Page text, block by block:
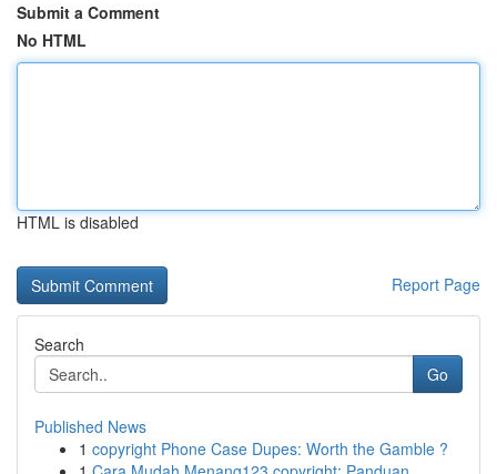
Submit a Comment
No HTML
HTML is disabled
Report Page
Search
Go
Published News
1 copyright Phone Case Dupes: Worth the Gamble ?